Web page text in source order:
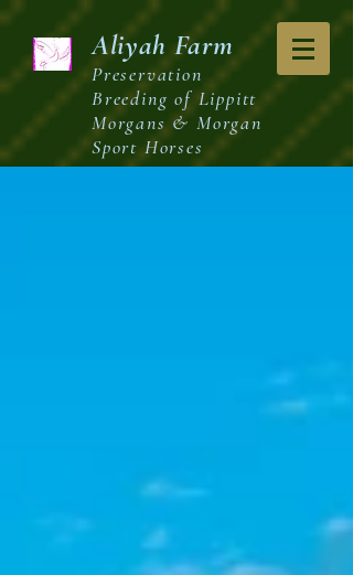
Aliyah Farm
Preservation
Breeding of Lippitt
Morgans & Morgan
Sport Horses